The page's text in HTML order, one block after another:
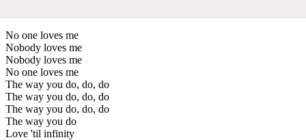
No one loves me
Nobody loves me
Nobody loves me
No one loves me
The way you do, do, do
The way you do, do, do
The way you do, do, do
The way you do
Love 'til infinity